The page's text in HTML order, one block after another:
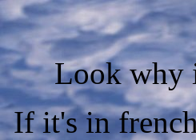
Look why
If it's in